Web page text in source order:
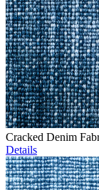
Cracked Denim
Details